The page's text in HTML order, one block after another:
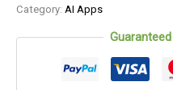
Category: AI Apps